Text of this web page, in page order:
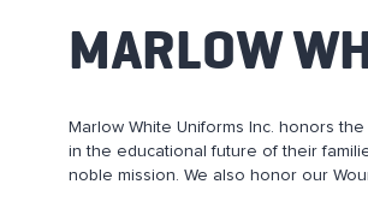
MARLOW
Marlow White Uniforms Inc. honors
in the educational future of their
noble mission. We also honor our